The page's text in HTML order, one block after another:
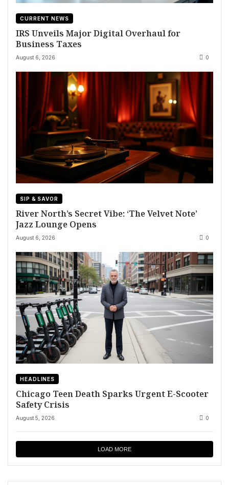
CURRENT NEWS
IRS Unveils Major Digital Overhaul for
Business Taxes
August 6, 2026 0
SIP & SAVOR
River North’s Secret Vibe: ‘The Velvet Note’
Jazz Lounge Opens
August 6, 2026 0
HEADLINES
Chicago Teen Death Sparks Urgent E-Scooter
Safety Crisis
August 5, 2026 0
LOAD MORE